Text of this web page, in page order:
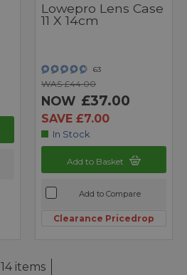
Lowepro Lens Case
11 X 14cm
63
WAS £44.00
NOW £37.00
SAVE £7.00
In Stock
Add to Basket
Add to Compare
Clearance Pricedrop
14 items